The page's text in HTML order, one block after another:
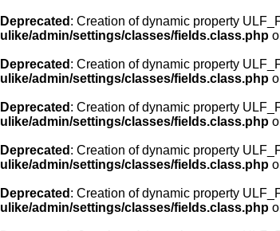
Deprecated : Creation of dynamic property
ulike/admin/settings/classes/fields.class.php
Deprecated : Creation of dynamic property
ulike/admin/settings/classes/fields.class.php
Deprecated : Creation of dynamic property
ulike/admin/settings/classes/fields.class.php
Deprecated : Creation of dynamic property
ulike/admin/settings/classes/fields.class.php
Deprecated : Creation of dynamic property
ulike/admin/settings/classes/fields.class.php